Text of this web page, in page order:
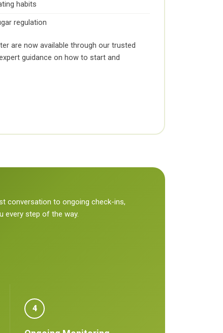
habits
regulation
are now available through our trusted
guidance on how to start and
conversation to ongoing check-ins,
every step of the way.
4